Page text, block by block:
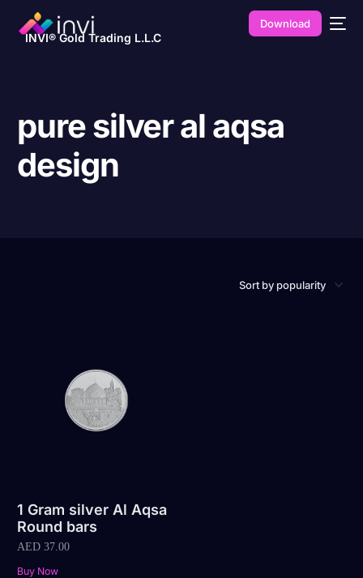
INVI® Gold Trading L.L.C
Download
pure silver al aqsa
design
1 Gram silver Al Aqsa
Round bars
AED 37.00
Buy Now